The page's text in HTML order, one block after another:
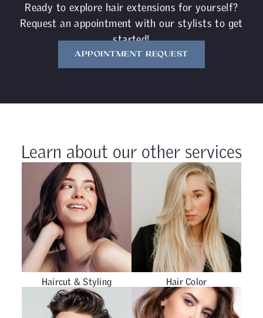
Ready to explore hair extensions for yourself?
Request an appointment with our stylists to get
started!
APPOINTMENT REQUEST
Learn about our other services
Haircut & Styling Hair Color